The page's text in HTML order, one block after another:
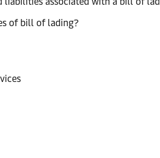
of bill of lading?